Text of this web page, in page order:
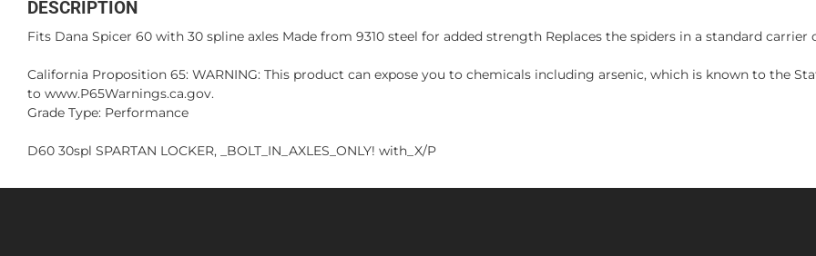
DESCRIPTION
Fits Dana Spicer 60 with 30 spline axles Made from 9310 steel for added strength Replaces the spiders in a standard carrier
California Proposition 65: WARNING: This product can expose you to chemicals including arsenic, which is known to the
to www.P65Warnings.ca.gov.
Grade Type: Performance
D60 30spl SPARTAN LOCKER, _BOLT_IN_AXLES_ONLY! with_X/P